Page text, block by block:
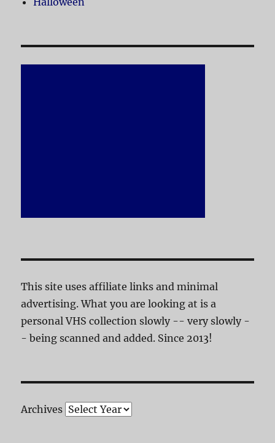
This site uses affiliate links and minimal
advertising. What you are looking at is a
personal VHS collection slowly -- very slowly -
- being scanned and added. Since 2013!
Archives